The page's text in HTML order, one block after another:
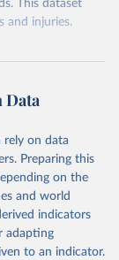
This dataset
and injuries.
in Data.
citation
2023).
Metrics
Data
rely on data
Preparing this
on the
and world
indicators
adapting
to an indicator.